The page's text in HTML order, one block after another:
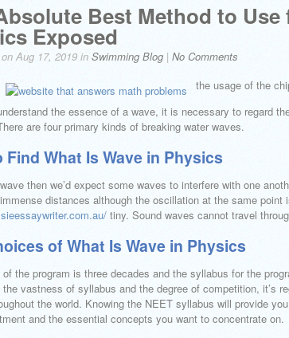
Best Method to Use
Exposed
Aug 17, 2019 in Swimming Blog | No Comments
the usage of the
the essence of a wave, it is necessary to regard
are four primary kinds of breaking water waves.
Find What Is Wave in Physics
then we’d expect some waves to interfere with one
distances although the oscillation at the same point
tiny. Sound waves cannot travel
of What Is Wave in Physics
the program is three decades and the syllabus for the
vastness of syllabus and the degree of competition, it’s
the world. Knowing the NEET syllabus will provide
and the essential concepts you want to concentrate on.